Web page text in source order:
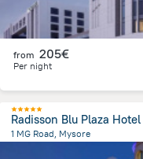
from 205€
Per night
Radisson Blu Plaza
1 MG Road, Mysore